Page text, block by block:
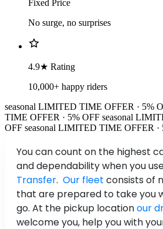
Fixed Price
No surge, no surprises
4.9★ Rating
10,000+ happy riders
seasonal LIMITED TIME OFFER · 5%
TIME OFFER · 5% OFF seasonal
OFF seasonal LIMITED TIME OFFER ·
You can count on the highest
and dependability when you
Transfer. Our fleet consists of
that are prepared to take you
go. At the pickup locationour
welcome you, help you with